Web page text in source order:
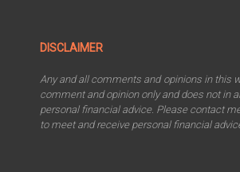
DISCLAIMER
Any and all comments and opinions in this
comment and opinion only and does not in
personal financial advice. Please contact
to meet and receive personal financial